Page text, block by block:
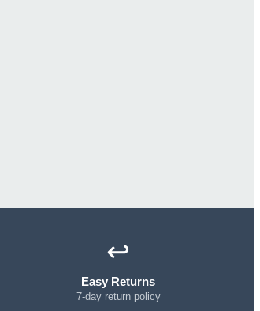
↩️
Easy Returns
7-day return policy